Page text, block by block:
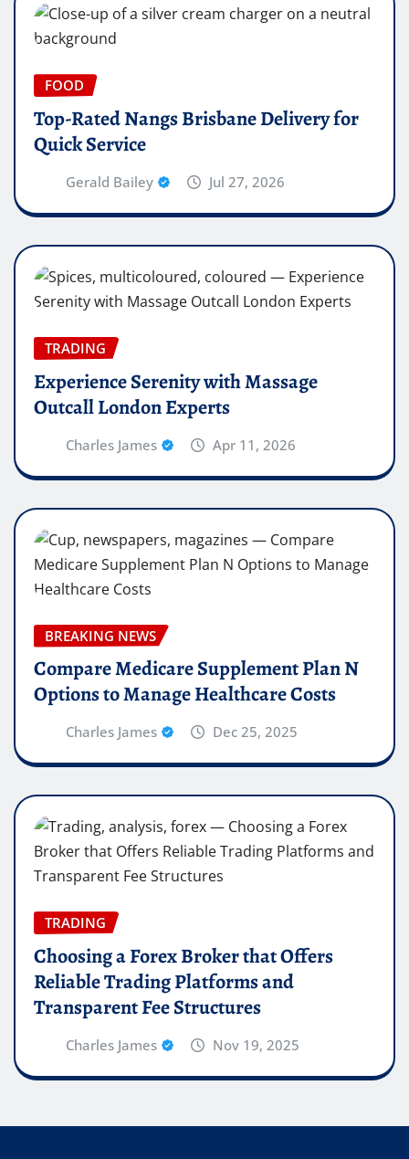
FOOD
Top-Rated Nangs Brisbane Delivery for
Quick Service
Gerald Bailey Jul 27, 2026
TRADING
Experience Serenity with Massage
Outcall London Experts
Charles James Apr 11, 2026
BREAKING NEWS
Compare Medicare Supplement Plan N
Options to Manage Healthcare Costs
Charles James Dec 25, 2025
TRADING
Choosing a Forex Broker that Offers
Reliable Trading Platforms and
Transparent Fee Structures
Charles James Nov 19, 2025